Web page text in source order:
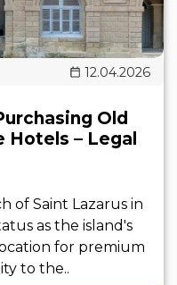
12.04.2026
Old
– Legal
of Saint Lazarus in
as the island's
for premium
to the..